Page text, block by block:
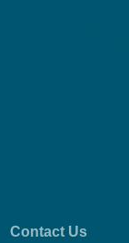
Contact Us